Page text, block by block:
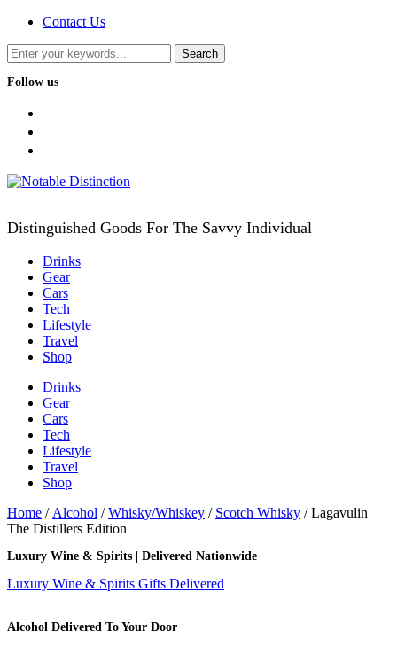
Contact Us
Follow us
Distinguished Goods For The Savvy Individual
Drinks
Gear
Cars
Tech
Lifestyle
Travel
Shop
Drinks
Gear
Cars
Tech
Lifestyle
Travel
Shop
Home / Alcohol /Whisky/Whiskey / Scotch Whisky / Lagavulin
The Distillers Edition
Luxury Wine & Spirits | Delivered Nationwide
Luxury Wine & Spirits Gifts Delivered
Alcohol Delivered To Your Door